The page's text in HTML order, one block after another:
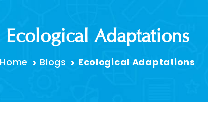
Ecological Adaptations
Home Blogs Ecological Adaptations